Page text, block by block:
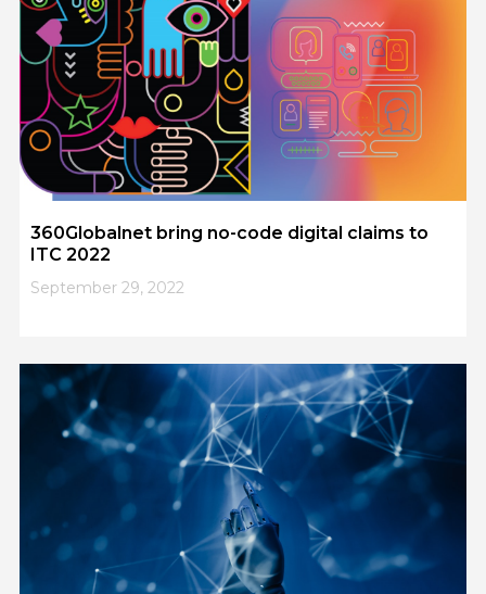
360Globalnet bring no-code digital claims to
ITC 2022
September 29, 2022
5 6 7 8 9